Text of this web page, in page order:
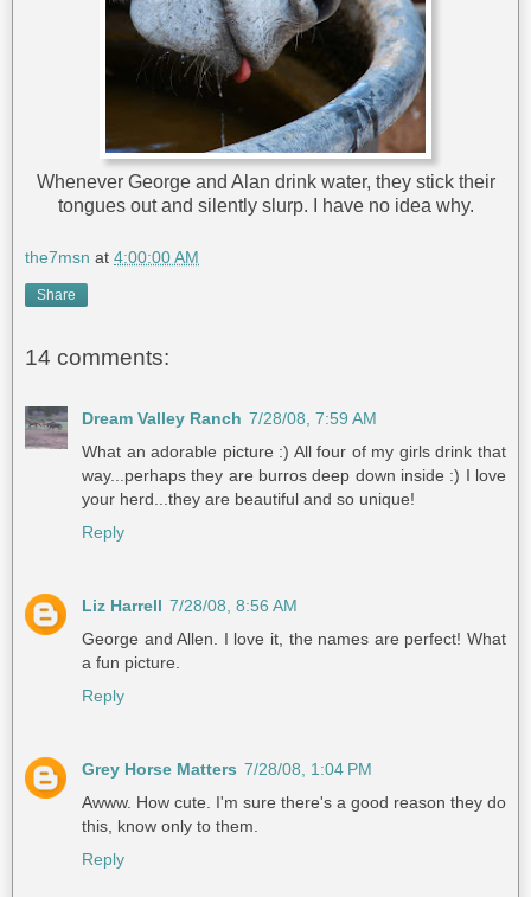
Whenever George and Alan drink water, they stick their
tongues out and silently slurp. I have no idea why.
the7msn at 4:00:00 AM
Share
14 comments:
Dream Valley Ranch 7/28/08, 7:59 AM
What an adorable picture :) All four of my girls drink that
way...perhaps they are burros deep down inside :) I love
your herd...they are beautiful and so unique!
Reply
Liz Harrell 7/28/08, 8:56 AM
George and Allen. I love it, the names are perfect! What
a fun picture.
Reply
Grey Horse Matters 7/28/08, 1:04 PM
Awww. How cute. I'm sure there's a good reason they do
this, know only to them.
Reply